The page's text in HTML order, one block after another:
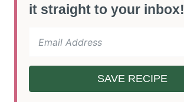
it straight to your inbox!
SAVE RECIPE